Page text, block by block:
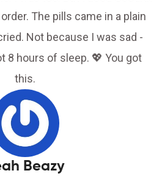
The pills came in a plain
Not because I was sad -
8 hours of sleep. 💖 You got
this.
Beazy